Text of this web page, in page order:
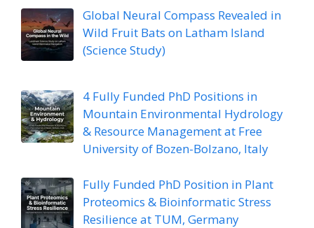
Global Neural Compass Revealed in
Wild Fruit Bats on Latham Island
(Science Study)
4 Fully Funded PhD Positions in
Mountain Environmental Hydrology
& Resource Management at Free
University of Bozen-Bolzano, Italy
Fully Funded PhD Position in Plant
Proteomics & Bioinformatic Stress
Resilience at TUM, Germany